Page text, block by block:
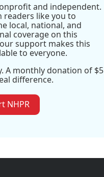
and independent.
readers like you to
local, national, and
coverage on this
support makes this
to everyone.
A monthly donation of $5
difference.
NHPR